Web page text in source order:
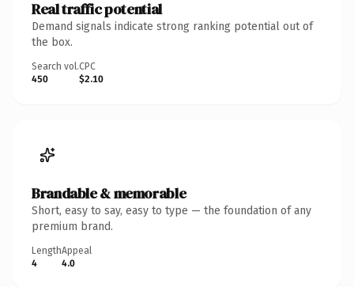
Real traffic potential
Demand signals indicate strong ranking potential out of
the box.
Search vol.
450
CPC
$2.10
Brandable & memorable
Short, easy to say, easy to type — the foundation of any
premium brand.
Length
4
Appeal
4.0